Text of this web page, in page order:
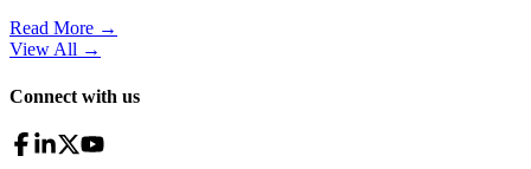
Read More →
View All →
Connect with us